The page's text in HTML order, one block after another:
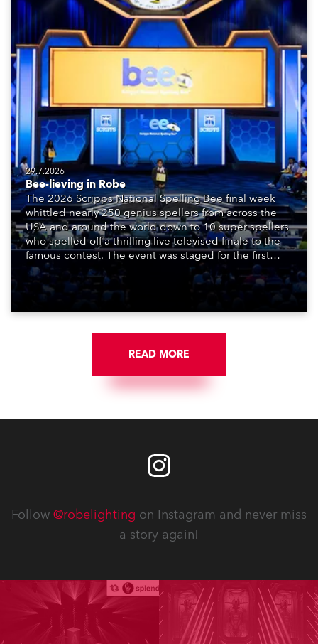
29.7.2026
Bee-lieving in Robe
The 2026 Scripps National Spelling Bee final week
whittled nearly 250 genius spellers from across the
USA and around the world down to 10 super spellers
who spelled off a thrilling live televised finale to the
famous contest. The event was staged for the first
time in a new venue, the DAR Constitution Hall in
Washington DC.
READ MORE
Follow @robelighting on Instagram and never miss
a story again!